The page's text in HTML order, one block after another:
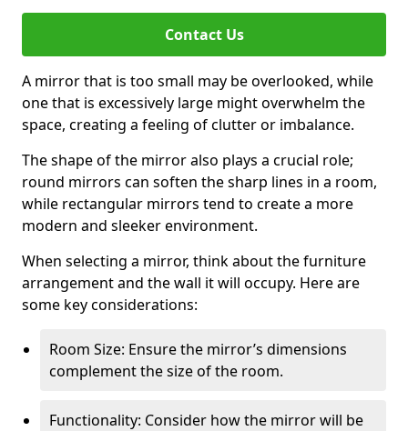
Contact Us
A mirror that is too small may be overlooked, while
one that is excessively large might overwhelm the
space, creating a feeling of clutter or imbalance.
The shape of the mirror also plays a crucial role;
round mirrors can soften the sharp lines in a room,
while rectangular mirrors tend to create a more
modern and sleeker environment.
When selecting a mirror, think about the furniture
arrangement and the wall it will occupy. Here are
some key considerations:
Room Size: Ensure the mirror’s dimensions
complement the size of the room.
Functionality: Consider how the mirror will be